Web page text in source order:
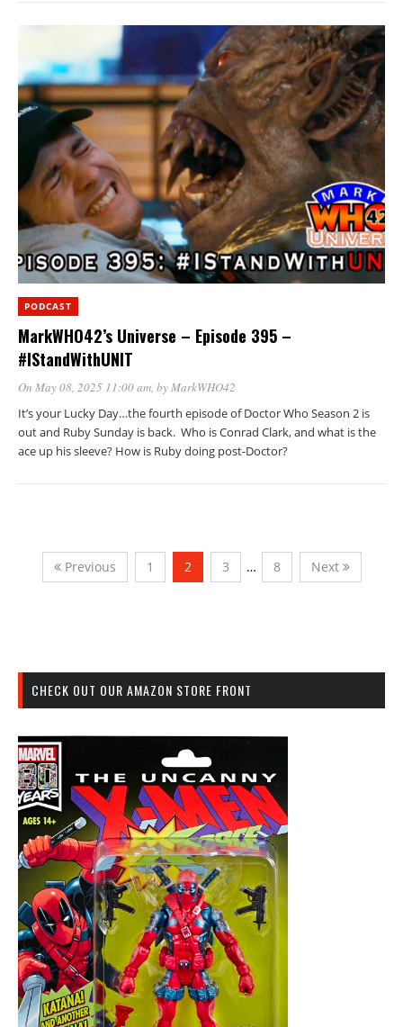
PODCAST
MarkWHO42’s Universe – Episode 395 –
#IStandWithUNIT
On May 08, 2025 11:00 am, byMarkWHO42
It’s your Lucky Day…the fourth episode of Doctor Who Season 2 is
out and Ruby Sunday is back. Who is Conrad Clark, and what is the
ace up his sleeve? How is Ruby doing post-Doctor?
Previous 1 2 3 … 8 Next
CHECK OUT OUR AMAZON STORE FRONT